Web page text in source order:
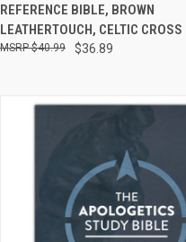
REFERENCE BIBLE, BROWN
LEATHERTOUCH, CELTIC CROSS
$36.89
$40.99